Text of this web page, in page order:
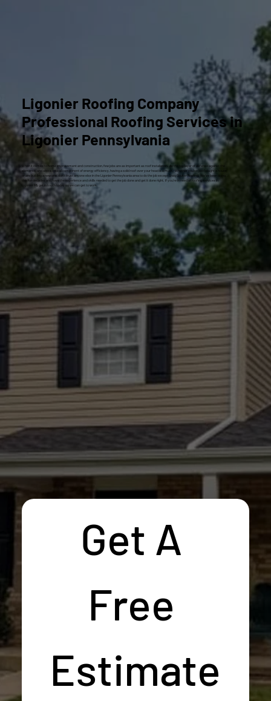
Ligonier Roofing Company
Professional Roofing Services in
Ligonier Pennsylvania
When it comes to home improvement and construction, few jobs are as important as roof installation. As the top layer of defense against the
elements, and also a critical component of energy efficiency, having a solid roof over your head is a must. Whether you’ve just bought a house
or are building a new one, don’t trust anyone else in the Ligonier Pennsylvania area to do the job except Craig Gouker Roofing. We’ve been doing
this for decades and have the experience and skills needed to get the job done and get it done right. If you’re in need of roofing services in
Ligonier
PA, get in touchtoday so we can get to work.
Get A
Free
Estimate